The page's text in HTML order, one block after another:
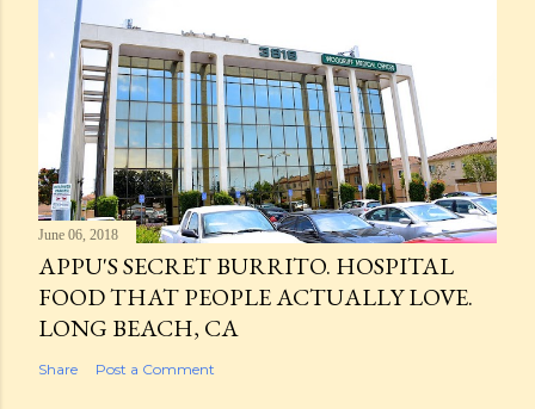
June 06, 2018
APPU'S SECRET BURRITO. HOSPITAL
FOOD THAT PEOPLE ACTUALLY LOVE.
LONG BEACH, CA
Share Post a Comment